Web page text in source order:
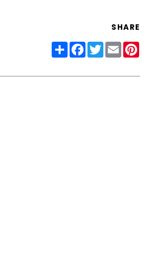
SHARE
ShareFacebook
Twitter
Email